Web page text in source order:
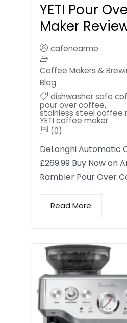
YETI Pour
Maker
cafenearme
Coffee Makers &
Blog
dishwasher safe
pour over coffee,
stainless steel coffee
YETI coffee maker
(0)
DeLonghi Automatic
£269.99 Buy Now on
Rambler Pour Over
Read More